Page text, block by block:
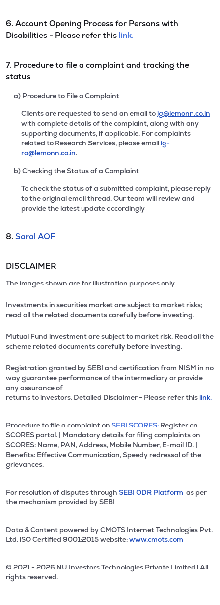
6. Account Opening Process for Persons with
Disabilities - Please refer this link.
7. Procedure to file a complaint and tracking the
status
a) Procedure to File a Complaint
Clients are requested to send an email to ig@lemonn.co.in
with complete details of the complaint, along with any
supporting documents, if applicable. For complaints
related to Research Services, please email ig-
ra@lemonn.co.in.
b) Checking the Status of a Complaint
To check the status of a submitted complaint, please reply
to the original email thread. Our team will review and
provide the latest update accordingly
8. Saral AOF
DISCLAIMER
The images shown are for illustration purposes only.
Investments in securities market are subject to market risks;
read all the related documents carefully before investing.
Mutual Fund investment are subject to market risk. Read all the
scheme related documents carefully before investing.
Registration granted by SEBI and certification from NISM in no
way guarantee performance of the intermediary or provide
any assurance of
returns to investors. Detailed Disclaimer - Please refer this link.
Procedure to file a complaint on SEBI SCORES: Register on
SCORES portal. | Mandatory details for filing complaints on
SCORES: Name, PAN, Address, Mobile Number, E-mail ID. |
Benefits: Effective Communication, Speedy redressal of the
grievances.
For resolution of disputes through SEBI ODR Platform as per
the mechanism provided by SEBI
Data & Content powered by CMOTS Internet Technologies Pvt.
Ltd. lSO Certified 9001:2015 website:www.cmots.com
© 2021 - 2026 NU Investors Technologies Private Limited l All
rights reserved.